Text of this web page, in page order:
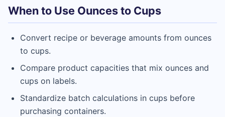
When to Use Ounces to Cups
Convert recipe or beverage amounts from ounces
to cups.
Compare product capacities that mix ounces and
cups on labels.
Standardize batch calculations in cups before
purchasing containers.